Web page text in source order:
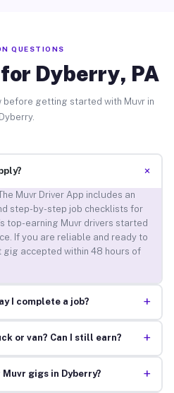
QUESTIONS
Dyberry, PA
before getting started with Muvr in
Dyberry.
+
Muvr Driver App includes an
step-by-step job checklists for
top-earning Muvr drivers started
If you are reliable and ready to
accepted within 48 hours of
I complete a job? +
or van? Can I still earn? +
gigs in Dyberry? +